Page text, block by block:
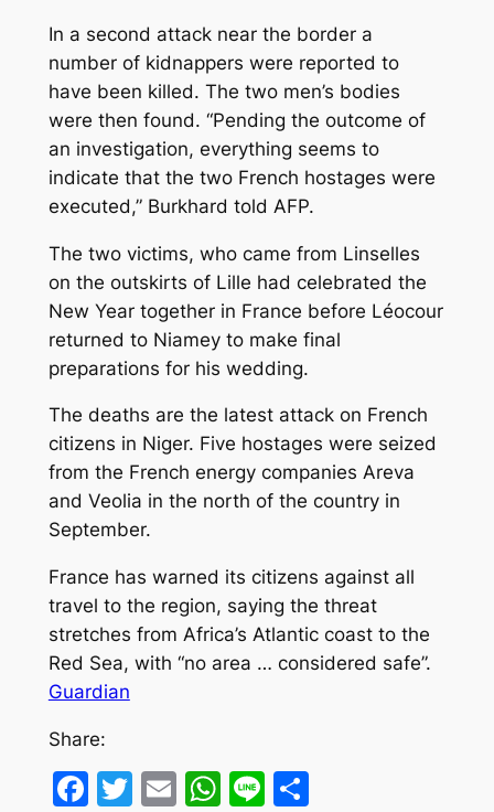
In a second attack near the border a
number of kidnappers were reported to
have been killed. The two men’s bodies
were then found. “Pending the outcome of
an investigation, everything seems to
indicate that the two French hostages were
executed,” Burkhard told AFP.
The two victims, who came from Linselles
on the outskirts of Lille had celebrated the
New Year together in France before Léocour
returned to Niamey to make final
preparations for his wedding.
The deaths are the latest attack on French
citizens in Niger. Five hostages were seized
from the French energy companies Areva
and Veolia in the north of the country in
September.
France has warned its citizens against all
travel to the region, saying the threat
stretches from Africa’s Atlantic coast to the
Red Sea, with “no area … considered safe”.
Guardian
Share:
Facebook
Twitter
EmailWhatsApp
LineShare